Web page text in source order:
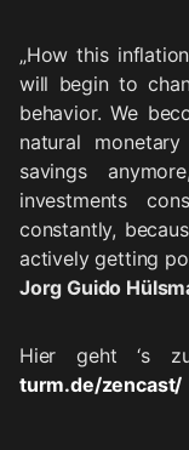
„How this
will begin to
behavior. We
natural
savings
investments
constantly,
actively getting
Jorg Guido
Hier geht ‘s
turm.de/zencast/